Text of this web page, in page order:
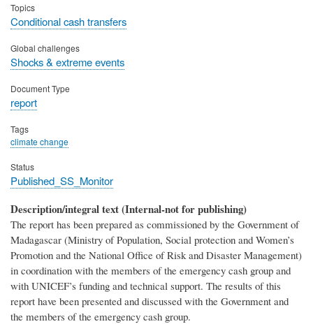
Topics
Conditional cash transfers
Global challenges
Shocks & extreme events
Document Type
report
Tags
climate change
Status
Published_SS_Monitor
Description/integral text (Internal-not for publishing)
The report has been prepared as commissioned by the Government of
Madagascar (Ministry of Population, Social protection and Women’s
Promotion and the National Office of Risk and Disaster Management)
in coordination with the members of the emergency cash group and
with UNICEF’s funding and technical support. The results of this
report have been presented and discussed with the Government and
the members of the emergency cash group.